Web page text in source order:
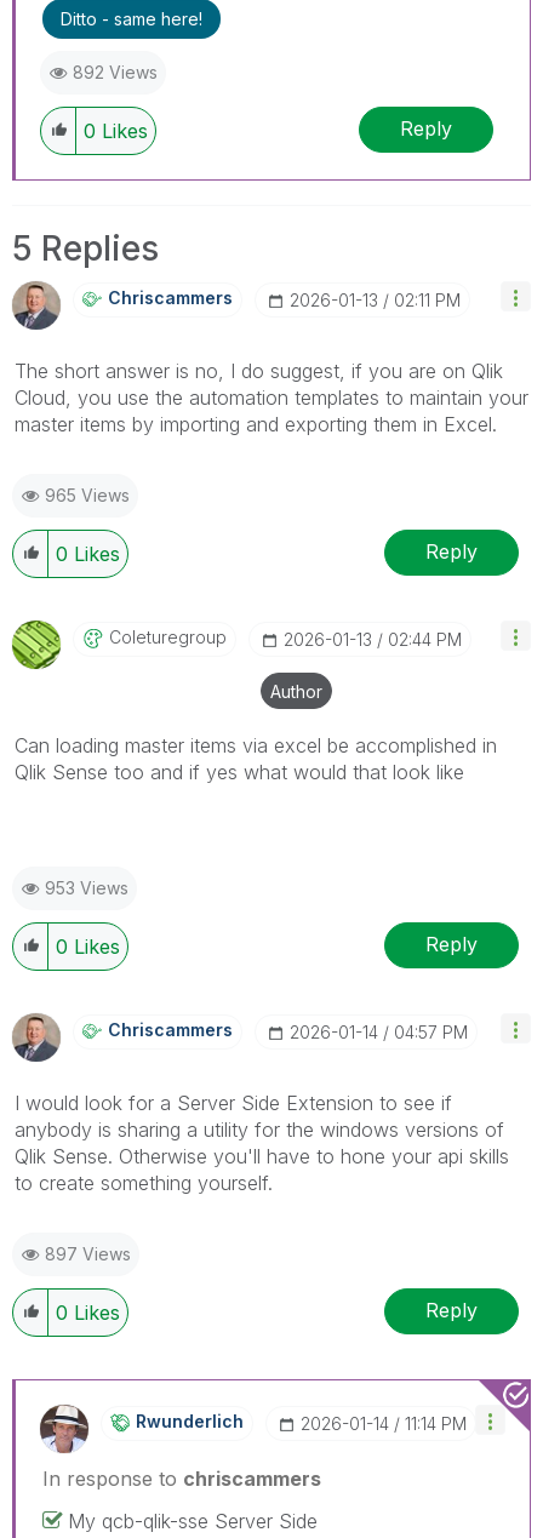
Ditto - same here!
892 Views
0 Likes Reply
5 Replies
Chriscammers ‎2026-01-13 02:11 PM
The short answer is no, I do suggest, if you are on Qlik
Cloud, you use the automation templates to maintain your
master items by importing and exporting them in Excel.
965 Views
0 Likes Reply
Coleturegroup ‎2026-01-13 02:44 PM
Author
Can loading master items via excel be accomplished in
Qlik Sense too and if yes what would that look like
953 Views
0 Likes Reply
Chriscammers ‎2026-01-14 04:57 PM
I would look for a Server Side Extension to see if
anybody is sharing a utility for the windows versions of
Qlik Sense. Otherwise you'll have to hone your api skills
to create something yourself.
897 Views
0 Likes Reply
Rwunderlich ‎2026-01-14 11:14 PM
In response to chriscammers
My qcb-qlik-sse Server Side